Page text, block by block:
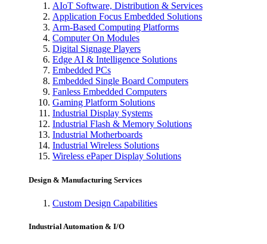
AIoT Software, Distribution & Services
Application Focus Embedded Solutions
Arm-Based Computing Platforms
Computer On Modules
Digital Signage Players
Edge AI & Intelligence Solutions
Embedded PCs
Embedded Single Board Computers
Fanless Embedded Computers
Gaming Platform Solutions
Industrial Display Systems
Industrial Flash & Memory Solutions
Industrial Motherboards
Industrial Wireless Solutions
Wireless ePaper Display Solutions
Design & Manufacturing Services
Custom Design Capabilities
Industrial Automation & I/O